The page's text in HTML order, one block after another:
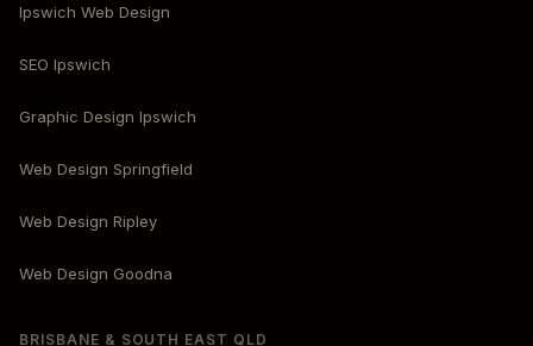
Ipswich Web Design
SEO Ipswich
Graphic Design Ipswich
Web Design Springfield
Web Design Ripley
Web Design Goodna
BRISBANE & SOUTH EAST QLD